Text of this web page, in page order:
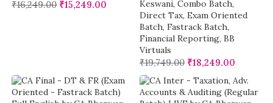
₹16,249.00 ₹15,249.00
Keswani, Combo Batch,
Direct Tax, Exam Oriented
Batch, Fastrack Batch,
Financial Reporting, BB
Virtuals
₹19,749.00 ₹18,249.00